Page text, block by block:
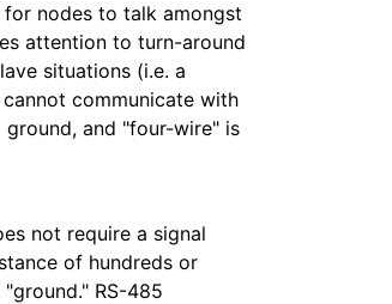
nodes to talk amongst
attention to turn-around
situations (i.e. a
communicate with
and "four-wire" is
not require a signal
of hundreds or
RS-485